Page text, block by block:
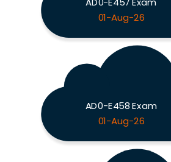
01-Aug-26
AD0-E458 Exam
01-Aug-26